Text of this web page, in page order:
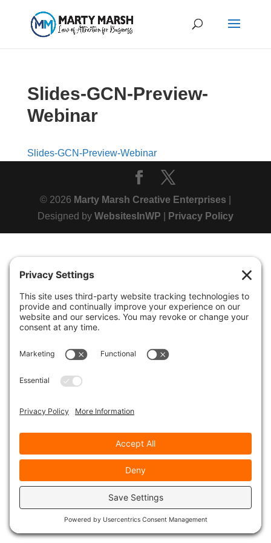
Slides-GCN-Preview-
Webinar
Slides-GCN-Preview-Webinar
© 2026 Marty Marsh Creative Enterprises
Designed by WebsitesInWP Privacy Policy